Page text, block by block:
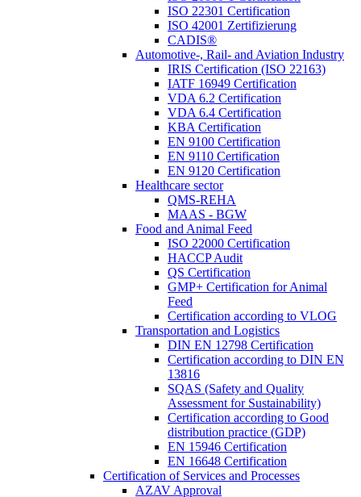
ISO 22301 Certification
ISO 42001 Zertifizierung
CADIS®
Automotive-, Rail- and Aviation Industry
IRIS Certification (ISO 22163)
IATF 16949 Certification
VDA 6.2 Certification
VDA 6.4 Certification
KBA Certification
EN 9100 Certification
EN 9110 Certification
EN 9120 Certification
Healthcare sector
QMS-REHA
MAAS - BGW
Food and Animal Feed
ISO 22000 Certification
HACCP Audit
QS Certification
GMP+ Certification for Animal
Feed
Certification according to VLOG
Transportation and Logistics
DIN EN 12798 Certification
Certification according to DIN EN
13816
SQAS (Safety and Quality
Assessment for Sustainability)
Certification according to Good
distribution practice (GDP)
EN 15946 Certification
EN 16648 Certification
Certification of Services and Processes
AZAV Approval